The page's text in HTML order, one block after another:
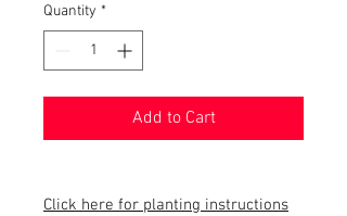
Quantity *
Add to Cart
Click here for planting instructions